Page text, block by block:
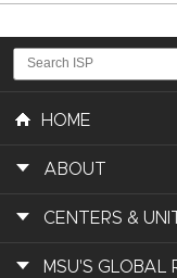
HOME
ABOUT
CENTERS &
MSU'S GLOBAL